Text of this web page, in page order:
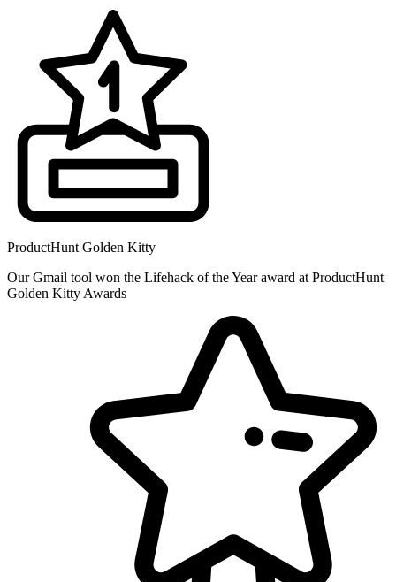
ProductHunt Golden Kitty
Our Gmail tool won the Lifehack of the Year award at ProductHunt
Golden Kitty Awards